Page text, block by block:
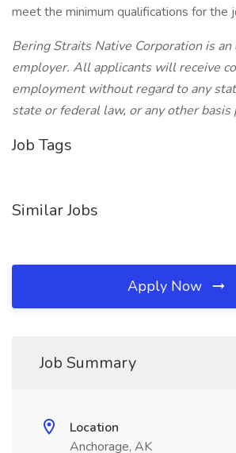
meet the minimum qualifications for the
Bering Straits Native Corporation is
employer. All applicants will receive
employment without regard to any
state or federal law, or any other basis
Job Tags
Similar Jobs
Apply Now
Job Summary
Location
Anchorage, AK